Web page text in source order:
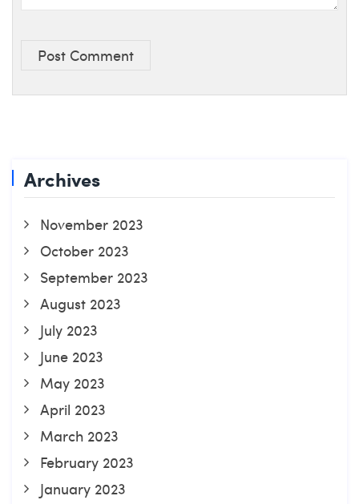
Post Comment
Archives
November 2023
October 2023
September 2023
August 2023
July 2023
June 2023
May 2023
April 2023
March 2023
February 2023
January 2023